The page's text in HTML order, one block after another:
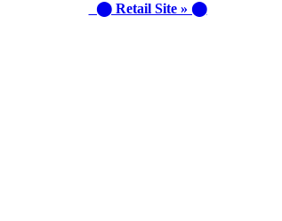
⬤ Retail Site » ⬤